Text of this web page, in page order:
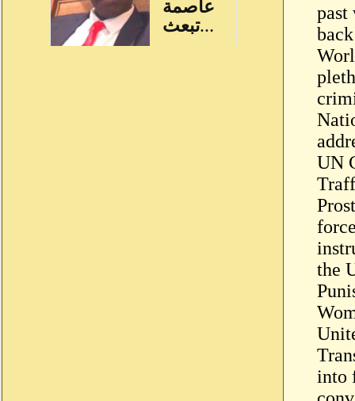
past
UN
the
into